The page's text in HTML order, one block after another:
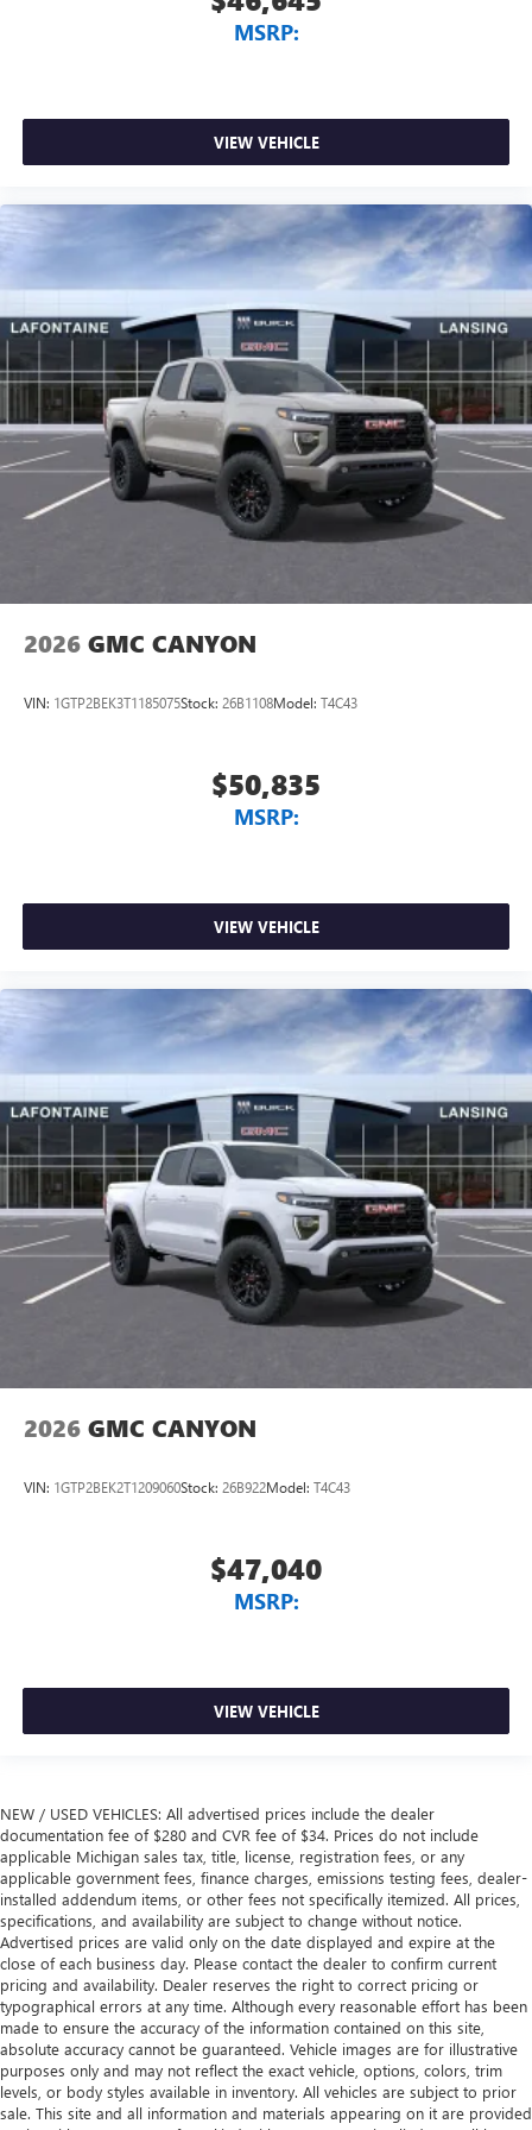
MSRP:
VIEW VEHICLE
2026 GMC CANYON
VIN: 1GTP2BEK3T1185075Stock: 26B1108Model: T4C43
$50,835
MSRP:
VIEW VEHICLE
2026 GMC CANYON
VIN: 1GTP2BEK2T1209060Stock: 26B922Model: T4C43
$47,040
MSRP:
VIEW VEHICLE
NEW / USED VEHICLES: All advertised prices include the dealer
documentation fee of $280 and CVR fee of $34. Prices do not include
applicable Michigan sales tax, title, license, registration fees, or any
applicable government fees, finance charges, emissions testing fees, dealer-
installed addendum items, or other fees not specifically itemized. All prices,
specifications, and availability are subject to change without notice.
Advertised prices are valid only on the date displayed and expire at the
close of each business day. Please contact the dealer to confirm current
pricing and availability. Dealer reserves the right to correct pricing or
typographical errors at any time. Although every reasonable effort has been
made to ensure the accuracy of the information contained on this site,
absolute accuracy cannot be guaranteed. Vehicle images are for illustrative
purposes only and may not reflect the exact vehicle, options, colors, trim
levels, or body styles available in inventory. All vehicles are subject to prior
sale. This site and all information and materials appearing on it are provided